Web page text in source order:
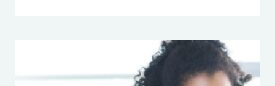
SCREEN